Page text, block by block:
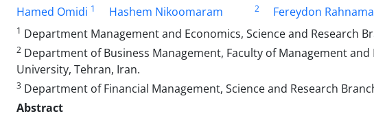
Hamed Omidi 1 Hashem Nikoomaram 2 Fereydon
1 Department Management and Economics, Science and Research
2 Department of Business Management, Faculty of Management
University, Tehran, Iran.
3 Department of Financial Management, Science and Research
Abstract